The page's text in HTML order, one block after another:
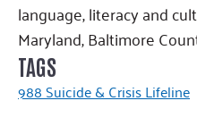
language, literacy and
Maryland, Baltimore
TAGS
988 Suicide & Crisis Lifeline